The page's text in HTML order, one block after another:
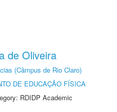
de Oliveira
(Câmpus de Rio Claro)
DE EDUCAÇÃO FÍSICA
RDIDP Academic